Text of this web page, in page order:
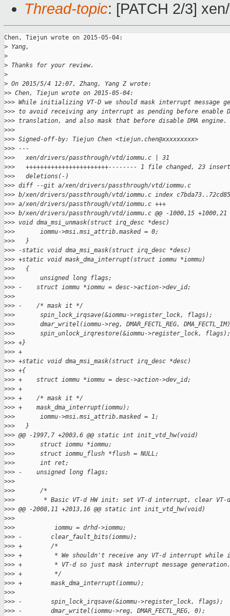
Thread-topic: [PATCH 2/3]
Chen, Tiejun wrote on 2015-05-04:
> Yang,
>
> Thanks for your review.
>
> On 2015/5/4 12:07, Zhang, Yang Z wrote:
>> Chen, Tiejun wrote on 2015-05-04:
>>> While initializing VT-D we should mask interrupt message
>>> to avoid receiving any interrupt as pending before enable
>>> translation, and also mask that before disable DMA engine.
>>>
>>> Signed-off-by: Tiejun Chen <tiejun.chen@xxxxxxxxx>
>>> ---
>>>   xen/drivers/passthrough/vtd/iommu.c | 31
>>>   +++++++++++++++++++++++-------- 1 file changed, 23
>>>   deletions(-)
>>> diff --git a/xen/drivers/passthrough/vtd/iommu.c
>>> b/xen/drivers/passthrough/vtd/iommu.c index
>>> a/xen/drivers/passthrough/vtd/iommu.c +++
>>> b/xen/drivers/passthrough/vtd/iommu.c @@ -1000,15 +1000,21
>>> void dma_msi_unmask(struct irq_desc *desc)
>>>       iommu->msi.msi_attrib.masked = 0;
>>>   }
>>> -static void dma_msi_mask(struct irq_desc *desc)
>>> +static void mask_dma_interrupt(struct iommu *iommu)
>>>   {
>>>       unsigned long flags;
>>> -    struct iommu *iommu = desc->action->dev_id;
>>>
>>> -    /* mask it */
>>>       spin_lock_irqsave(&iommu->register_lock, flags);
>>>       dmar_writel(iommu->reg, DMAR_FECTL_REG,
>>>       spin_unlock_irqrestore(&iommu->register_lock, flags);
>>> +}
>>> +
>>> +static void dma_msi_mask(struct irq_desc *desc)
>>> +{
>>> +    struct iommu *iommu = desc->action->dev_id;
>>> +
>>> +    /* mask it */
>>> +    mask_dma_interrupt(iommu);
>>>       iommu->msi.msi_attrib.masked = 1;
>>>   }
>>> @@ -1997,7 +2003,6 @@ static int init_vtd_hw(void)
>>>       struct iommu *iommu;
>>>       struct iommu_flush *flush = NULL;
>>>       int ret;
>>> -    unsigned long flags;
>>>
>>>       /*
>>>        * Basic VT-d HW init: set VT-d interrupt, clear
>>> @@ -2008,11 +2013,16 @@ static int init_vtd_hw(void)
>>>
>>>           iommu = drhd->iommu;
>>> -        clear_fault_bits(iommu);
>>> +        /*
>>> +         * We shouldn't receive any VT-d interrupt
>>> +         * VT-d so just mask interrupt message generation.
>>> +         */
>>> +        mask_dma_interrupt(iommu);
>>>
>>> -        spin_lock_irqsave(&iommu->register_lock, flags);
>>> -        dmar_writel(iommu->reg, DMAR_FECTL_REG, 0);